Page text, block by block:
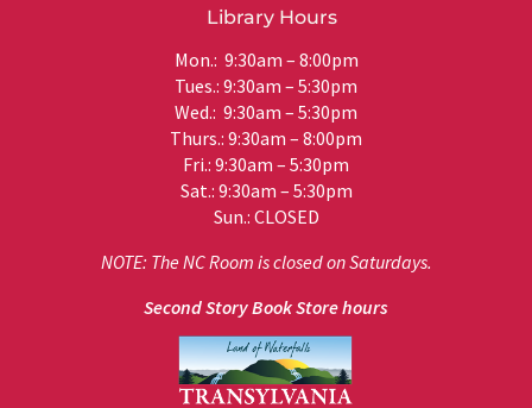
Library Hours
Mon.: 9:30am – 8:00pm
Tues.: 9:30am – 5:30pm
Wed.: 9:30am – 5:30pm
Thurs.: 9:30am – 8:00pm
Fri.: 9:30am – 5:30pm
Sat.: 9:30am – 5:30pm
Sun.: CLOSED
NOTE: The NC Room is closed on Saturdays.
Second Story Book Store hours